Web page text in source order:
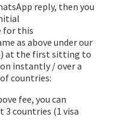
reply, then you
for this
as above under our
) at the first sitting to
instantly / over a
countries:
fee, you can
countries (1 visa